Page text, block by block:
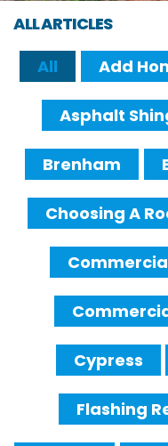
ALL ARTICLES
All
Add
Asphalt
Brenham
Choosing A
Cypress
Flashing